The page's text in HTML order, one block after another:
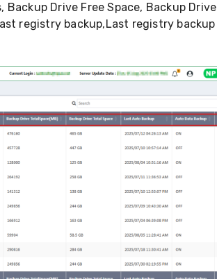
Drive Free Space, Backup Drive
registry backup,Last registry backup